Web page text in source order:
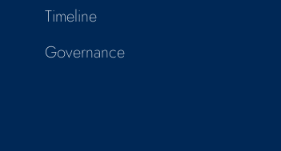
Timeline
Governance